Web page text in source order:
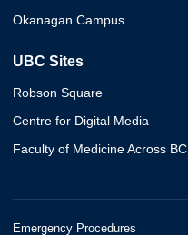
Okanagan Campus
UBC Sites
Robson Square
Centre for Digital Media
Faculty of Medicine Across BC
Emergency Procedures